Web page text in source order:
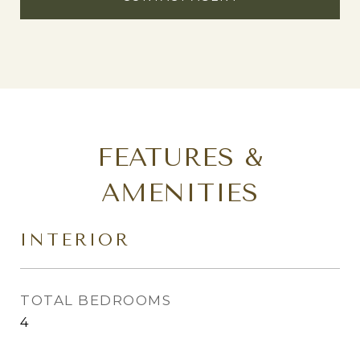
FEATURES &
AMENITIES
INTERIOR
TOTAL BEDROOMS
4